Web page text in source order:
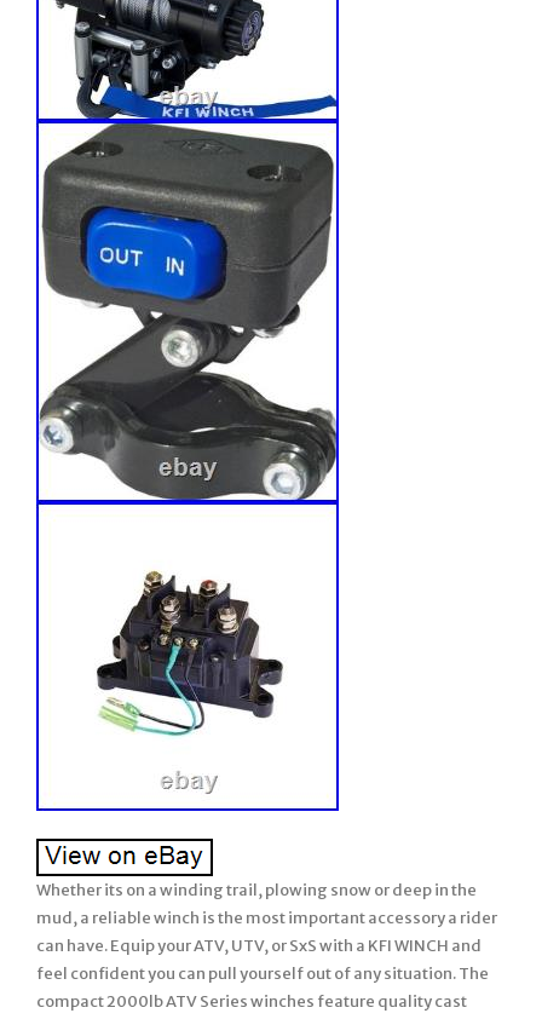
Whether its on a winding trail, plowing snow or deep in the
mud, a reliable winch is the most important accessory a rider
can have. Equip your ATV, UTV, or SxS with a KFI WINCH and
feel confident you can pull yourself out of any situation. The
compact 2000lb ATV Series winches feature quality cast